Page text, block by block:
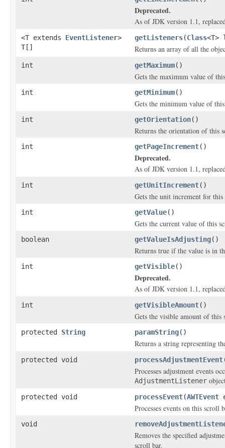
Deprecated.
As of JDK version 1.1,
<T extends EventListener>
T[]
getListeners(Class<T>
Returns an array of all the
int getMaximum()
Gets the maximum value of
int getMinimum()
Gets the minimum value of
int getOrientation()
Returns the orientation of this
int getPageIncrement()
Deprecated.
As of JDK version 1.1,
int getUnitIncrement()
Gets the unit increment for
int getValue()
Gets the current value of this
boolean getValueIsAdjusting()
Returns true if the value is in
int getVisible()
Deprecated.
As of JDK version 1.1,
int getVisibleAmount()
Gets the visible amount of this
protected String paramString()
Returns a string representing
protected void processAdjustmentEvent
Processes adjustment events
AdjustmentListener
protected void processEvent(AWTEvent
Processes events on this scroll
void
Removes the specified
scroll bar.